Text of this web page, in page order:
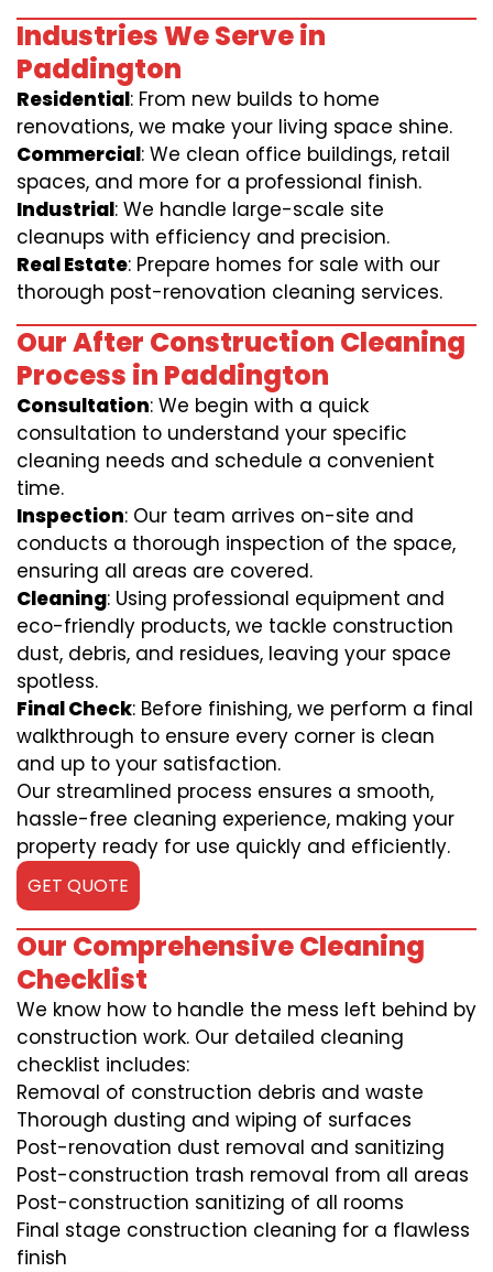
Industries We Serve in
Paddington
Residential: From new builds to home
renovations, we make your living space shine.
Commercial: We clean office buildings, retail
spaces, and more for a professional finish.
Industrial: We handle large-scale site
cleanups with efficiency and precision.
Real Estate: Prepare homes for sale with our
thorough post-renovation cleaning services.
Our After Construction Cleaning
Process in Paddington
Consultation: We begin with a quick
consultation to understand your specific
cleaning needs and schedule a convenient
time.
Inspection: Our team arrives on-site and
conducts a thorough inspection of the space,
ensuring all areas are covered.
Cleaning: Using professional equipment and
eco-friendly products, we tackle construction
dust, debris, and residues, leaving your space
spotless.
Final Check: Before finishing, we perform a final
walkthrough to ensure every corner is clean
and up to your satisfaction.
Our streamlined process ensures a smooth,
hassle-free cleaning experience, making your
property ready for use quickly and efficiently.
GET QUOTE
Our Comprehensive Cleaning
Checklist
We know how to handle the mess left behind by
construction work. Our detailed cleaning
checklist includes:
Removal of construction debris and waste
Thorough dusting and wiping of surfaces
Post-renovation dust removal and sanitizing
Post-construction trash removal from all areas
Post-construction sanitizing of all rooms
Final stage construction cleaning for a flawless
finish